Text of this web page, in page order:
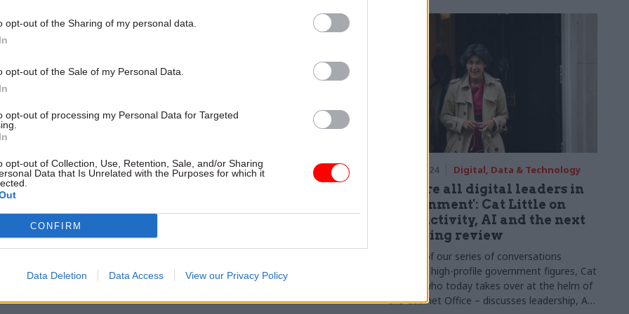
opt-out of the Sharing of my personal data.
opt-out of the Sale of my Personal Data.
opt-out of processing my Personal Data for Targeted
opt-out of Collection, Use, Retention, Sale, and/or Sharing
Data that Is Unrelated with the Purposes for which it
CONFIRM
Data Deletion Data Access View our Privacy Policy
Digital, Data & Technology
workforce
to 'turbocharge'
“lead and deliver the
data profession
03 Jun 2024 Digital, Data & Technology
priorities
02 Apr 2024 Digital, Data & Technology
'We are all digital leaders in
government': Cat Little on
productivity, AI and the next
spending review
As part of our series of conversations
between high-profile government figures, Cat
Little – who today takes over at the helm of
the Cabinet Office – discusses leadership, AI